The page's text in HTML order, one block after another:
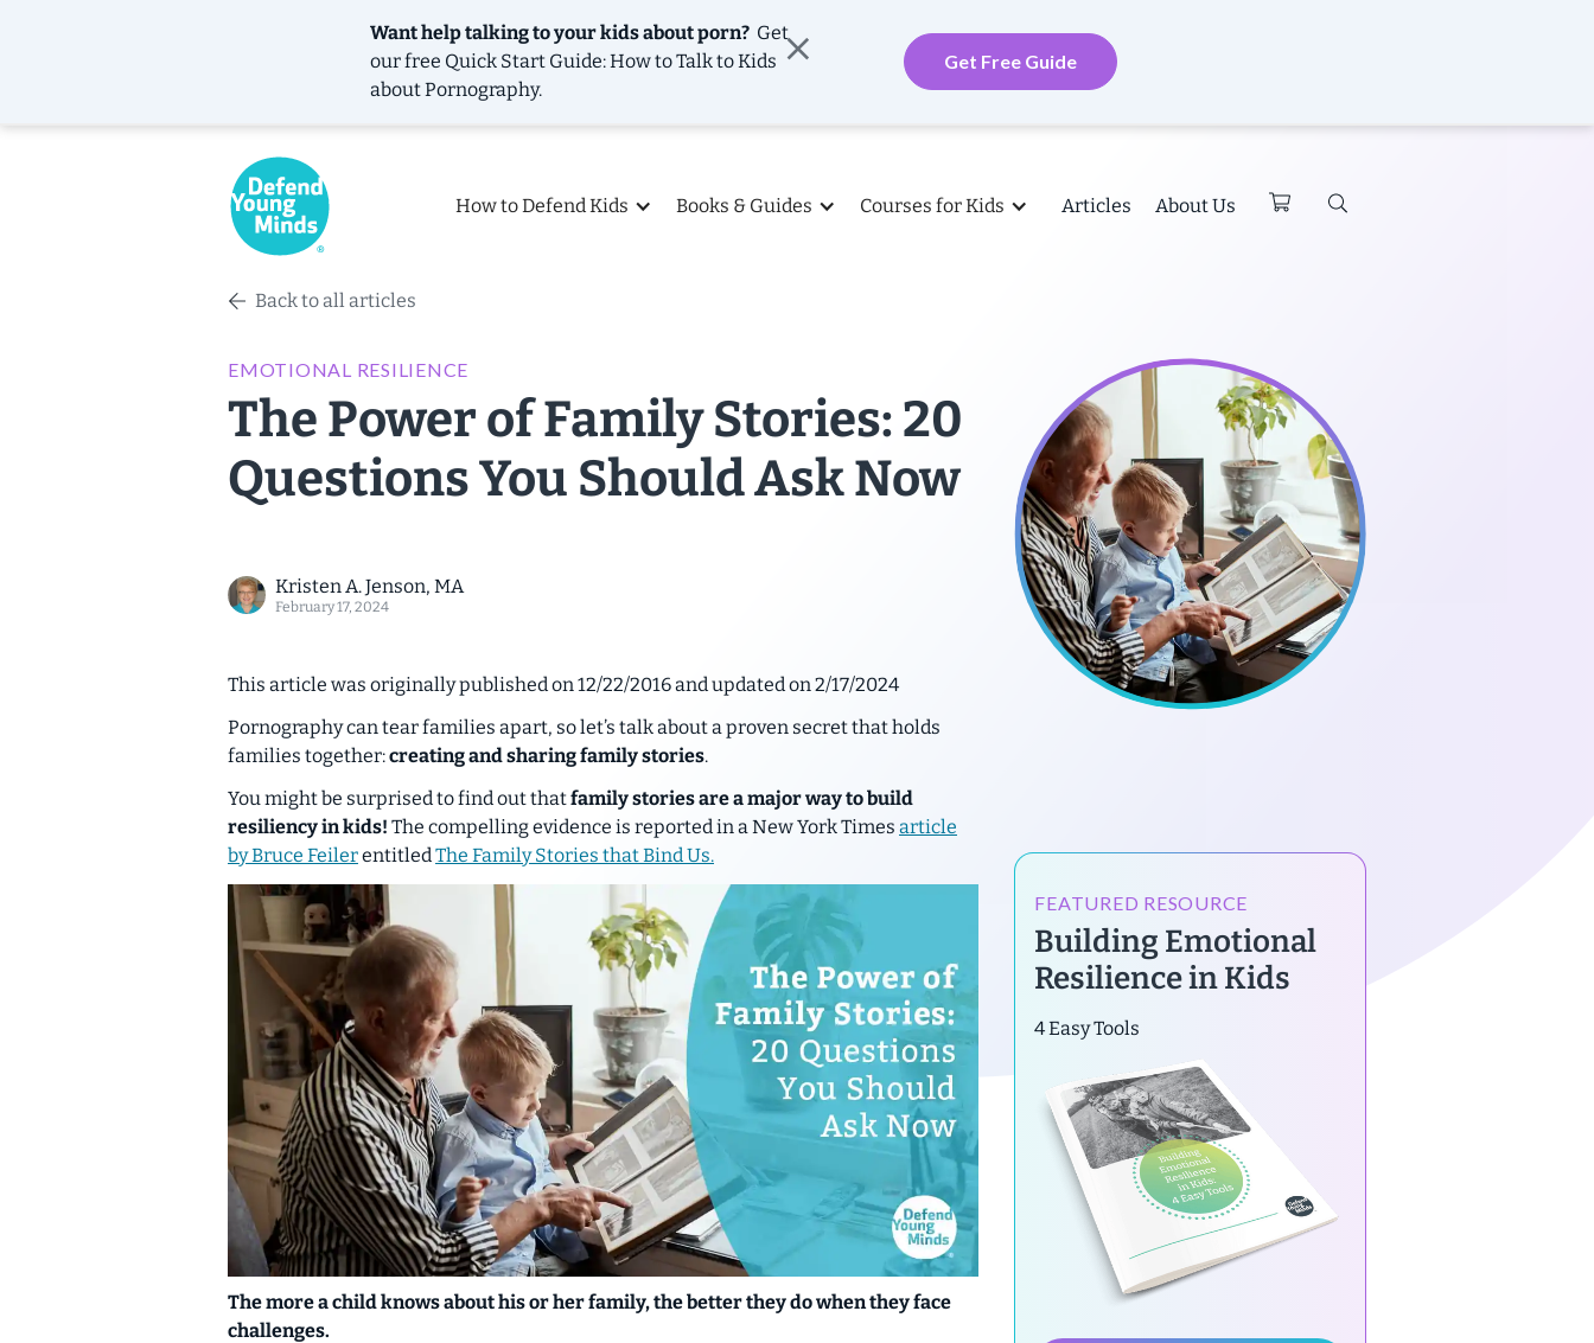
Want help talking to your kids about porn? Get
our free Quick Start Guide: How to Talk to Kids
about Pornography.
Get Free Guide
How to Defend Kids Books & Guides Courses for Kids Articles About Us
Back to all articles
EMOTIONAL RESILIENCE
The Power of Family Stories: 20
Questions You Should Ask Now
Kristen A. Jenson, MA
February 17, 2024
This article was originally published on 12/22/2016 and updated on 2/17/2024
Pornography can tear families apart, so let’s talk about a proven secret that holds
families together:creating and sharing family stories.
You might be surprised to find out thatfamily stories are a major way to build
resiliency in kids! The compelling evidence is reported in a New York Times article
by Bruce FeilerentitledThe Family Stories that Bind Us.
The more a child knows about his or her family, the better they do when they face
challenges.
FEATURED RESOURCE
Building Emotional
Resilience in Kids
4 Easy Tools